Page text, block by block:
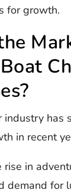
for growth.
industry has
in recent
rise in
demand for